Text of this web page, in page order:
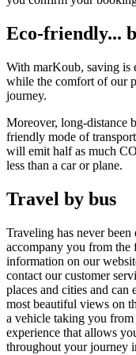
Eco-friendly...
With marKoub, saving is
while the comfort of our
journey.
Moreover, long-distance
friendly mode of
will emit half as much
less than a car or plane.
Travel by bus
Traveling has never
accompany you from the
information on our
contact our customer
places and cities and can
most beautiful views on
a vehicle taking you
experience that allows
throughout your journey